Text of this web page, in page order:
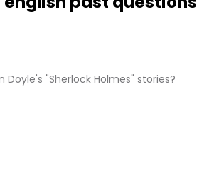
"Sherlock Holmes" stories?